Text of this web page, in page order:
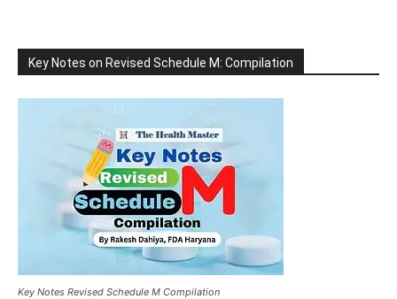
Key Notes on Revised Schedule M: Compilation
Key Notes Revised Schedule M Compilation